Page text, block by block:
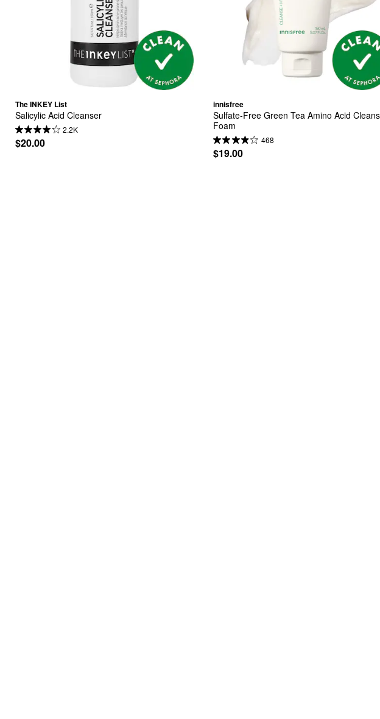
The INKEY List
Salicylic Acid Cleanser
2.2K
$20.00
innisfree
Sulfate-Free Green Tea Amino Acid
Foam
468
$19.00